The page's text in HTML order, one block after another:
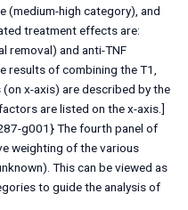
(medium-high category), and
treatment effects are:
removal) and anti-TNF
results of combining the T1,
x-axis) are described by the
are listed on the x-axis.]
g001} The fourth panel of
weighting of the various
This can be viewed as
to guide the analysis of